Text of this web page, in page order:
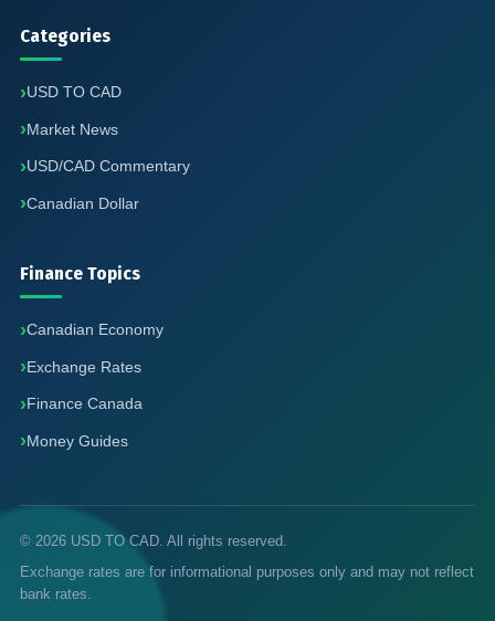
Categories
USD TO CAD
Market News
USD/CAD Commentary
Canadian Dollar
Finance Topics
Canadian Economy
Exchange Rates
Finance Canada
Money Guides
© 2026 USD TO CAD. All rights reserved.
Exchange rates are for informational purposes only and may not reflect
bank rates.